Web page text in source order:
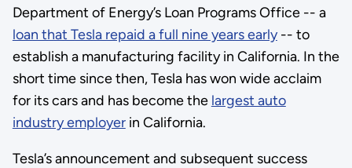
Department of Energy’s Loan Programs Office -- a
loan that Tesla repaid a full nine years early-- to
establish a manufacturing facility in California. In the
short time since then, Tesla has won wide acclaim
for its cars and has become the largest auto
industry employerin California.
Tesla’s announcement and subsequent success